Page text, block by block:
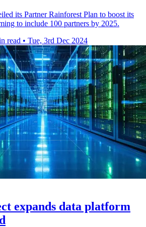
its Partner Rainforest Plan to boost its
to include 100 partners by 2025.
read • Tue, 3rd Dec 2024
expands data platform